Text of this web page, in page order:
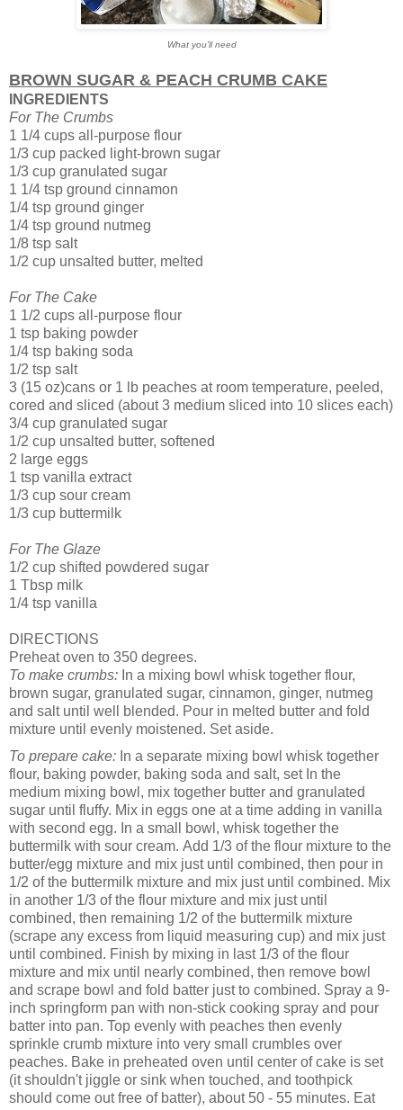
What you'll need
BROWN SUGAR & PEACH CRUMB CAKE
INGREDIENTS
For The Crumbs
1 1/4 cups all-purpose flour
1/3 cup packed light-brown sugar
1/3 cup granulated sugar
1 1/4 tsp ground cinnamon
1/4 tsp ground ginger
1/4 tsp ground nutmeg
1/8 tsp salt
1/2 cup unsalted butter, melted
For The Cake
1 1/2 cups all-purpose flour
1 tsp baking powder
1/4 tsp baking soda
1/2 tsp salt
3 (15 oz)cans or 1 lb peaches at room temperature, peeled,
cored and sliced (about 3 medium sliced into 10 slices each)
3/4 cup granulated sugar
1/2 cup unsalted butter, softened
2 large eggs
1 tsp vanilla extract
1/3 cup sour cream
1/3 cup buttermilk
For The Glaze
1/2 cup shifted powdered sugar
1 Tbsp milk
1/4 tsp vanilla
DIRECTIONS
Preheat oven to 350 degrees.
To make crumbs: In a mixing bowl whisk together flour,
brown sugar, granulated sugar, cinnamon, ginger, nutmeg
and salt until well blended. Pour in melted butter and fold
mixture until evenly moistened. Set aside.
To prepare cake: In a separate mixing bowl whisk together
flour, baking powder, baking soda and salt, set In the
medium mixing bowl, mix together butter and granulated
sugar until fluffy. Mix in eggs one at a time adding in vanilla
with second egg. In a small bowl, whisk together the
buttermilk with sour cream. Add 1/3 of the flour mixture to the
butter/egg mixture and mix just until combined, then pour in
1/2 of the buttermilk mixture and mix just until combined. Mix
in another 1/3 of the flour mixture and mix just until
combined, then remaining 1/2 of the buttermilk mixture
(scrape any excess from liquid measuring cup) and mix just
until combined. Finish by mixing in last 1/3 of the flour
mixture and mix until nearly combined, then remove bowl
and scrape bowl and fold batter just to combined. Spray a 9-
inch springform pan with non-stick cooking spray and pour
batter into pan. Top evenly with peaches then evenly
sprinkle crumb mixture into very small crumbles over
peaches. Bake in preheated oven until center of cake is set
(it shouldn't jiggle or sink when touched, and toothpick
should come out free of batter), about 50 - 55 minutes. Eat